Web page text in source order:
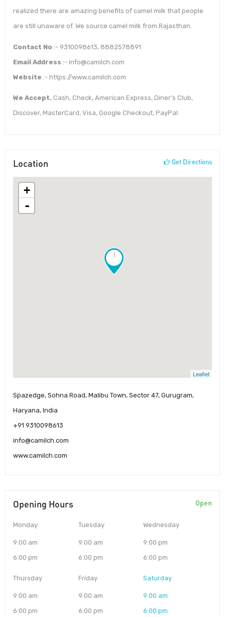
realized there are amazing benefits of camel milk that people
are still unaware of. We source camel milk from Rajasthan.
Contact No :- 9310098613, 8882578891
Email Address :- info@camilch.com
Website :- https://www.camilch.com
We Accept. Cash, Check, American Express, Diner’s Club,
Discover, MasterCard, Visa, Google Checkout, PayPal
Location Get Directions
!
+
-
Leaflet
Spazedge, Sohna Road, Malibu Town, Sector 47, Gurugram,
Haryana, India
+91 9310098613
info@camilch.com
www.camilch.com
Opening Hours Open
Monday
9:00 am
6:00 pm
Tuesday
9:00 am
6:00 pm
Wednesday
9:00 pm
6:00 pm
Thursday
9:00 am
6:00 pm
Friday
9:00 am
6:00 pm
Saturday
9:00 am
6:00 pm